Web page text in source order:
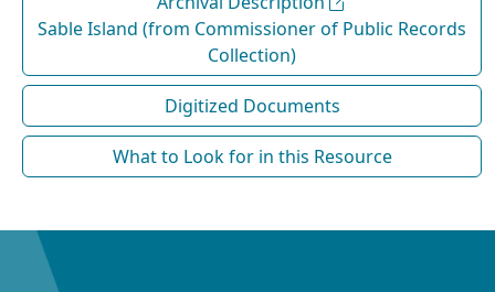
Sable Island (from Commissioner of Public Records
Collection)
Digitized Documents
What to Look for in this Resource